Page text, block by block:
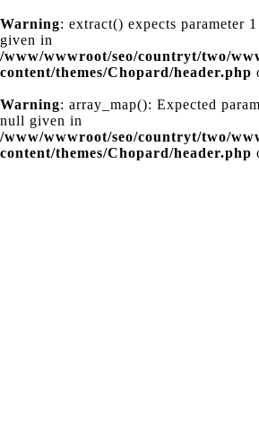
Warning: extract() expects parameter
given in
/www/wwwroot/seo/countryt/two/
content/themes/Chopard/header.php
Warning: array_map(): Expected
null given in
/www/wwwroot/seo/countryt/two/
content/themes/Chopard/header.php